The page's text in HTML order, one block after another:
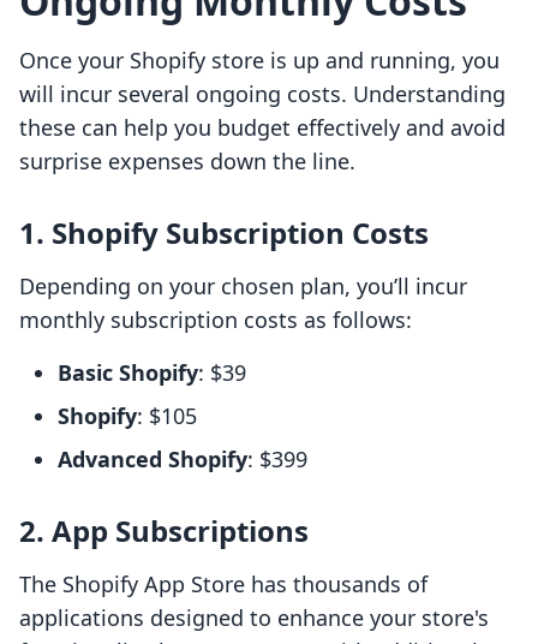
Once your Shopify store is up and running, you
will incur several ongoing costs. Understanding
these can help you budget effectively and avoid
surprise expenses down the line.
1. Shopify Subscription Costs
Depending on your chosen plan, you’ll incur
monthly subscription costs as follows:
Basic Shopify: $39
Shopify: $105
Advanced Shopify: $399
2. App Subscriptions
The Shopify App Store has thousands of
applications designed to enhance your store's